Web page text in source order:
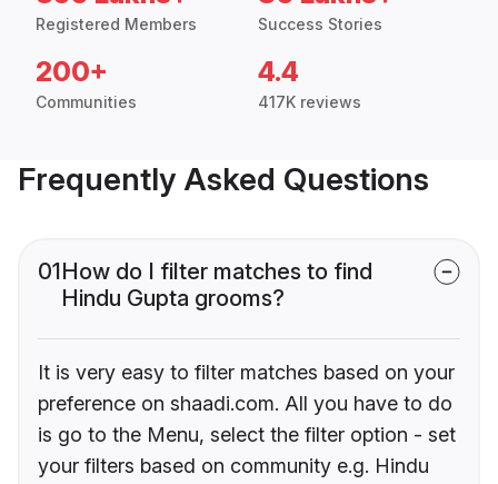
Registered Members Success Stories
200+
Communities
4.4
417K reviews
Frequently Asked Questions
01How do I filter matches to find
Hindu Gupta grooms?
It is very easy to filter matches based on your
preference on shaadi.com. All you have to do
is go to the Menu, select the filter option - set
your filters based on community e.g. Hindu